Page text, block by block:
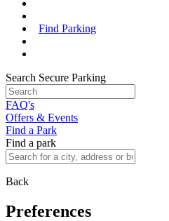
Find Parking
Search Secure Parking
FAQ's
Offers & Events
Find a Park
Find a park
Back
Preferences